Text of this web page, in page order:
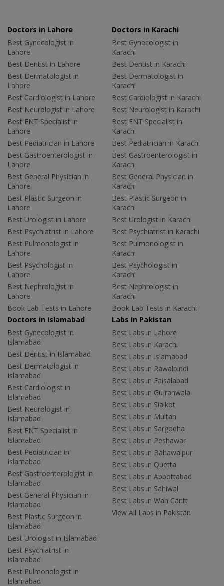
Doctors in Lahore
Best Gynecologist in
Lahore
Best Dentist in Lahore
Best Dermatologist in
Lahore
Best Cardiologist in Lahore
Best Neurologist in Lahore
Best ENT Specialist in
Lahore
Best Pediatrician in Lahore
Best Gastroenterologist in
Lahore
Best General Physician in
Lahore
Best Plastic Surgeon in
Lahore
Best Urologist in Lahore
Best Psychiatrist in Lahore
Best Pulmonologist in
Lahore
Best Psychologist in
Lahore
Best Nephrologist in
Lahore
Book Lab Tests in Lahore
Doctors in Karachi
Best Gynecologist in
Karachi
Best Dentist in Karachi
Best Dermatologist in
Karachi
Best Cardiologist in Karachi
Best Neurologist in Karachi
Best ENT Specialist in
Karachi
Best Pediatrician in Karachi
Best Gastroenterologist in
Karachi
Best General Physician in
Karachi
Best Plastic Surgeon in
Karachi
Best Urologist in Karachi
Best Psychiatrist in Karachi
Best Pulmonologist in
Karachi
Best Psychologist in
Karachi
Best Nephrologist in
Karachi
Book Lab Tests in Karachi
Doctors in Islamabad
Best Gynecologist in
Islamabad
Best Dentist in Islamabad
Best Dermatologist in
Islamabad
Best Cardiologist in
Islamabad
Best Neurologist in
Islamabad
Best ENT Specialist in
Islamabad
Best Pediatrician in
Islamabad
Best Gastroenterologist in
Islamabad
Best General Physician in
Islamabad
Best Plastic Surgeon in
Islamabad
Best Urologist in Islamabad
Best Psychiatrist in
Islamabad
Best Pulmonologist in
Islamabad
Labs In Pakistan
Best Labs in Lahore
Best Labs in Karachi
Best Labs in Islamabad
Best Labs in Rawalpindi
Best Labs in Faisalabad
Best Labs in Gujranwala
Best Labs in Sialkot
Best Labs in Multan
Best Labs in Sargodha
Best Labs in Peshawar
Best Labs in Bahawalpur
Best Labs in Quetta
Best Labs in Abbottabad
Best Labs in Sahiwal
Best Labs in Wah Cantt
View All Labs in Pakistan